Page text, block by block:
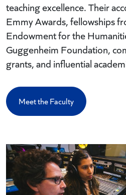
teaching excellence. Their
Emmy Awards, fellowships
Endowment for the
Guggenheim Foundation,
grants, and influential
Meet the Faculty